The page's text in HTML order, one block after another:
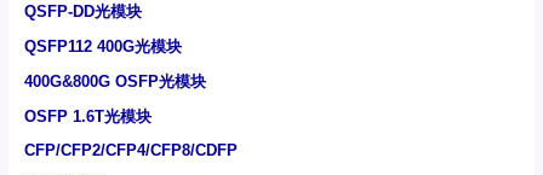
QSFP-DD光模块
QSFP112 400G光模块
400G&800G OSFP光模块
OSFP 1.6T光模块
CFP/CFP2/CFP4/CFP8/CDFP